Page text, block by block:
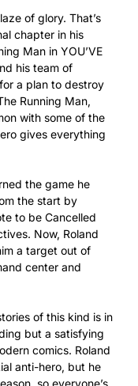
of glory. That’s
chapter in his
Man in YOU’VE
his team of
a plan to destroy
Running Man,
with some of the
gives everything
the game he
the start by
to be Cancelled
Now, Roland
a target out of
center and
of this kind is in
but a satisfying
comics. Roland
anti-hero, but he
so everyone’s